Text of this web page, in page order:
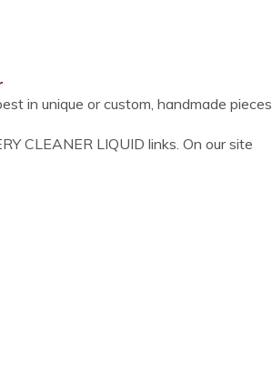
in unique or custom, handmade pieces
CLEANER LIQUID links. On our site